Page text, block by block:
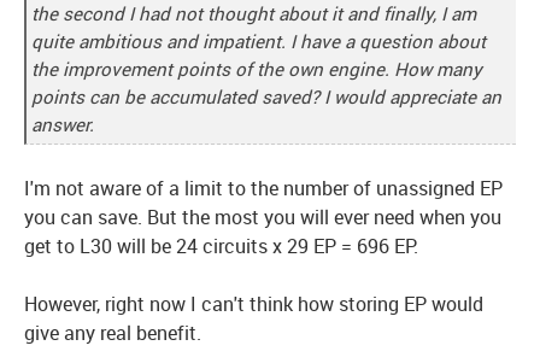
the second I had not thought about it and finally, I am
quite ambitious and impatient. I have a question about
the improvement points of the own engine. How many
points can be accumulated saved? I would appreciate an
answer.
I'm not aware of a limit to the number of unassigned EP
you can save. But the most you will ever need when you
get to L30 will be 24 circuits x 29 EP = 696 EP.
However, right now I can't think how storing EP would
give any real benefit.